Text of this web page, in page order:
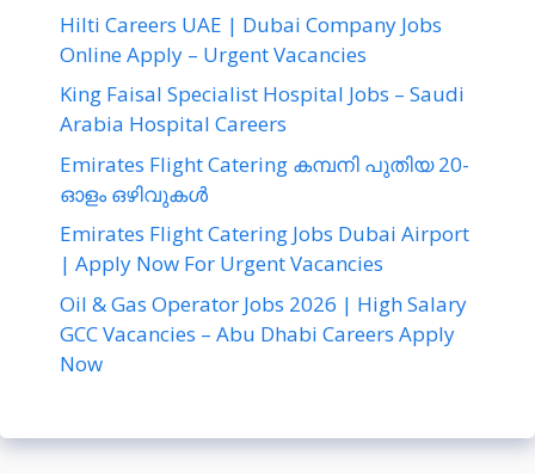
Hilti Careers UAE | Dubai Company Jobs
Online Apply – Urgent Vacancies
King Faisal Specialist Hospital Jobs – Saudi
Arabia Hospital Careers
Emirates Flight Catering കമ്പനി പുതിയ 20-
ഓളം ഒഴിവുകൾ
Emirates Flight Catering Jobs Dubai Airport
| Apply Now For Urgent Vacancies
Oil & Gas Operator Jobs 2026 | High Salary
GCC Vacancies – Abu Dhabi Careers Apply
Now